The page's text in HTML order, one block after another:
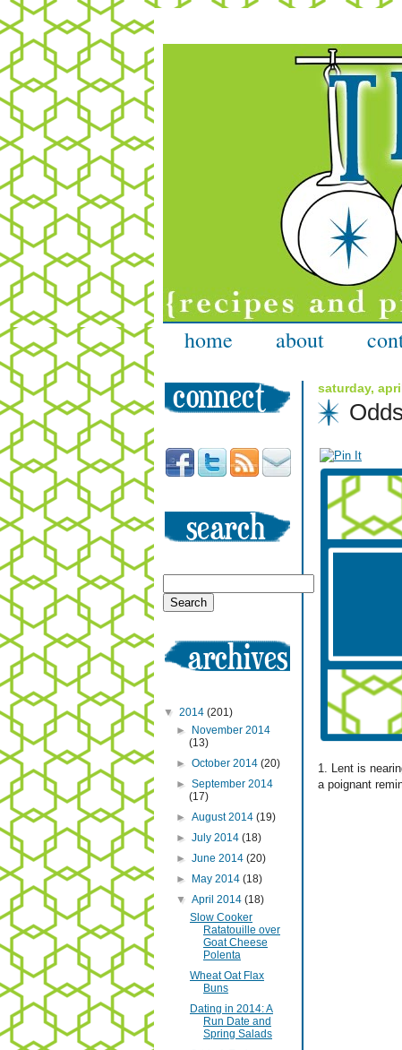
home about
saturday,
1. Lent is
a poignant
▼ 2014 (201)
►
November 2014
(13)
►October 2014(20)
►September 2014
(17)
►August 2014(19)
►July 2014(18)
►June 2014(20)
►
May 2014(18)
▼April 2014(18)
Slow Cooker
Ratatouille over
Goat Cheese
Polenta
Wheat Oat Flax
Buns
Dating in 2014: A
Run Date and
Spring Salads